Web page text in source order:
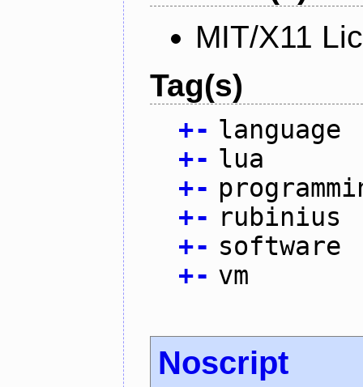
MIT/X11
Tag(s)
+- language
+- lua
+-
+- rubinius
+- software
+- vm
Noscript